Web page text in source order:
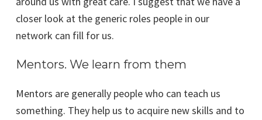
closer look at the generic roles people in our
network can fill for us.
Mentors. We learn from them
Mentors are generally people who can teach us
something. They help us to acquire new skills and to